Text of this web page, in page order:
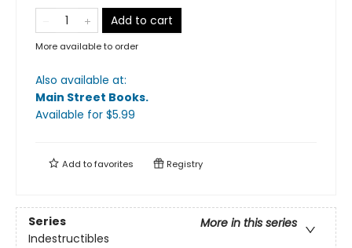
Add to cart
More available to order
Also available at:
Main Street Books.
Available for $5.99
Add tofavorites Registry
Series
More in this series
Indestructibles